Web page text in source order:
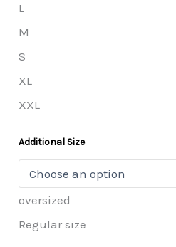
L
M
S
XL
XXL
Additional Size
oversized
Regular size